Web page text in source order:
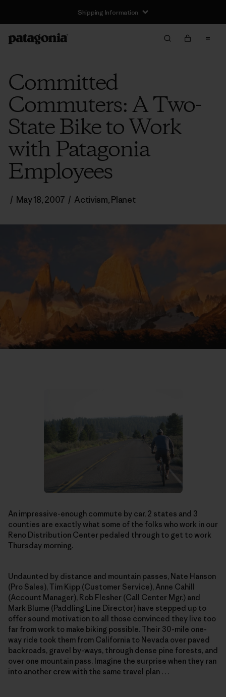
Shipping Information
Committed
Commuters: A Two-
State Bike to Work
with Patagonia
Employees
/ May 18, 2007 / Activism,Planet
An impressive-enough commute by car, 2 states and 3
counties are exactly what some of the folks who work in our
Reno Distribution Center pedaled through to get to work
Thursday morning.
Undaunted by distance and mountain passes, Nate Hanson
(Pro Sales), Tim Kipp (Customer Service), Anne Cahill
(Account Manager), Rob Flesher (Call Center Mgr.) and
Mark Blume (Paddling Line Director) have stepped up to
offer sound motivation to all those convinced they live too
far from work to make biking possible. Their 30-mile one-
way ride took them from California to Nevada over paved
backroads, gravel by-ways, through dense pine forests, and
over one mountain pass. Imagine the surprise when they ran
into another crew with the same travel plan . . .